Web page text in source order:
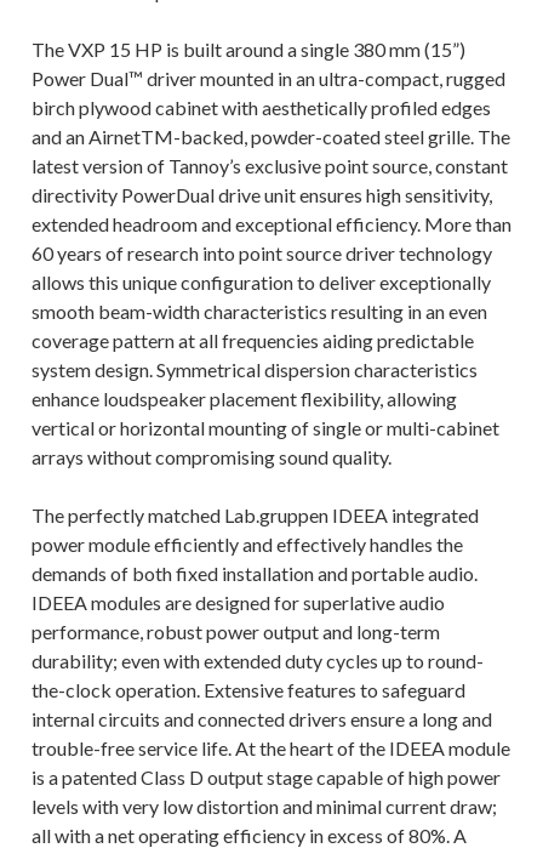
The VXP 15 HP is built around a single 380 mm (15”)
Power Dual™ driver mounted in an ultra-compact, rugged
birch plywood cabinet with aesthetically profiled edges
and an AirnetTM-backed, powder-coated steel grille. The
latest version of Tannoy’s exclusive point source, constant
directivity PowerDual drive unit ensures high sensitivity,
extended headroom and exceptional efficiency. More than
60 years of research into point source driver technology
allows this unique configuration to deliver exceptionally
smooth beam-width characteristics resulting in an even
coverage pattern at all frequencies aiding predictable
system design. Symmetrical dispersion characteristics
enhance loudspeaker placement flexibility, allowing
vertical or horizontal mounting of single or multi-cabinet
arrays without compromising sound quality.
The perfectly matched Lab.gruppen IDEEA integrated
power module efficiently and effectively handles the
demands of both fixed installation and portable audio.
IDEEA modules are designed for superlative audio
performance, robust power output and long-term
durability; even with extended duty cycles up to round-
the-clock operation. Extensive features to safeguard
internal circuits and connected drivers ensure a long and
trouble-free service life. At the heart of the IDEEA module
is a patented Class D output stage capable of high power
levels with very low distortion and minimal current draw;
all with a net operating efficiency in excess of 80%. A